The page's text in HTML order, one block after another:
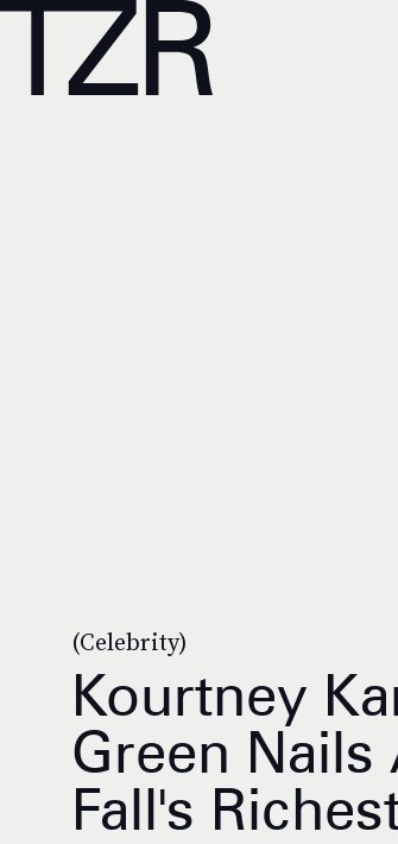
(Celebrity)
Kourtney
Green Nails
Fall's